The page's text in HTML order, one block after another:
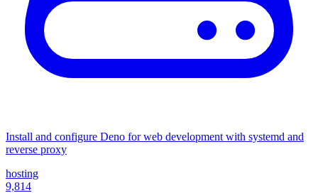
Install and configure Deno for web development with systemd and
reverse proxy
hosting
9,814